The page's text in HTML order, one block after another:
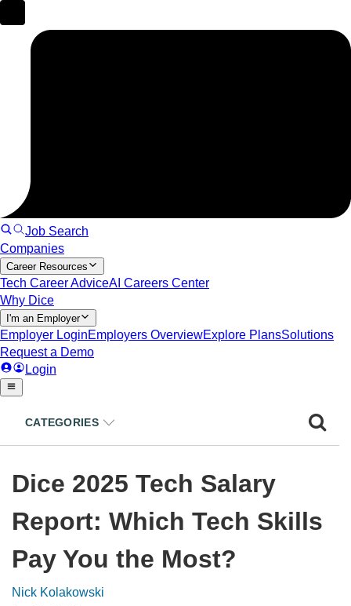
CATEGORIES
Dice 2025 Tech Salary
Report: Which Tech Skills
Pay You the Most?
Nick Kolakowski